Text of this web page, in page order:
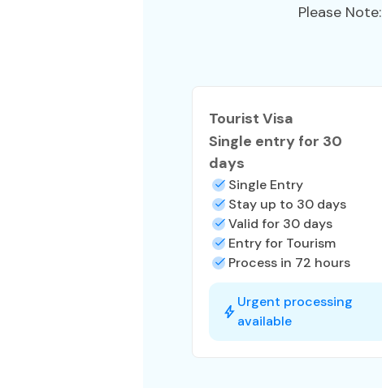
Please Note:
Tourist Visa
Single entry for 30
days
Single Entry
Stay up to 30 days
Valid for 30 days
Entry for Tourism
Process in 72 hours
Urgent processing
available